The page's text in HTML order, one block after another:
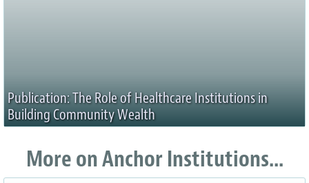
Publication: The Role of Healthcare Institutions in
Building Community Wealth
More on Anchor Institutions...